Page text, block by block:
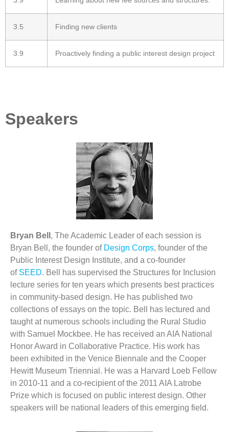
3.5 Finding new clients
3.9 Proactively finding a public interest design project
Speakers
Bryan Bell , The Academic Leader of each session is
Bryan Bell, the founder of Design Corps, founder of the
Public Interest Design Institute, and a co-founder
of SEED. Bell has supervised the Structures for Inclusion
lecture series for ten years which presents best practices
in community-based design. He has published two
collections of essays on the topic. Bell has lectured and
taught at numerous schools including the Rural Studio
with Samuel Mockbee. He has received an AIA National
Honor Award in Collaborative Practice. His work has
been exhibited in the Venice Biennale and the Cooper
Hewitt Museum Triennial. He was a Harvard Loeb Fellow
in 2010-11 and a co-recipient of the 2011 AIA Latrobe
Prize which is focused on public interest design. Other
speakers will be national leaders of this emerging field.